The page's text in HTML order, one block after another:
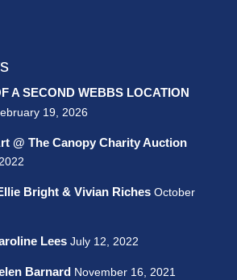
A SECOND WEBBS LOCATION
19, 2026
@ The Canopy Charity Auction
Bright & Vivian Riches October
Lees July 12, 2022
Barnard November 16, 2021